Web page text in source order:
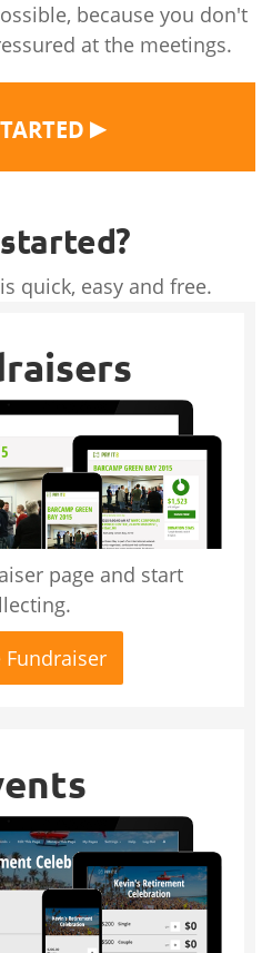
because you don't
at the meetings.
▶
quick, easy and free.
page and start
Fundraiser